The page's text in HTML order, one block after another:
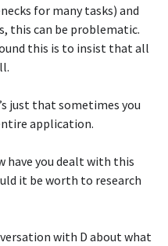
for many tasks) and
this can be problematic.
this is to insist that all
just that sometimes you
application.
have you dealt with this
it be worth to research
with D about what